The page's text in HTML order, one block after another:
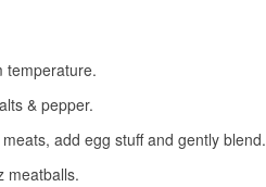
temperature.
& pepper.
add egg stuff and gently blend.
meatballs.